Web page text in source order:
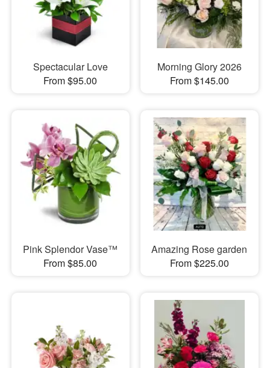
Spectacular Love
From $95.00
Morning Glory 2026
From $145.00
Pink Splendor Vase™
From $85.00
Amazing Rose garden
From $225.00